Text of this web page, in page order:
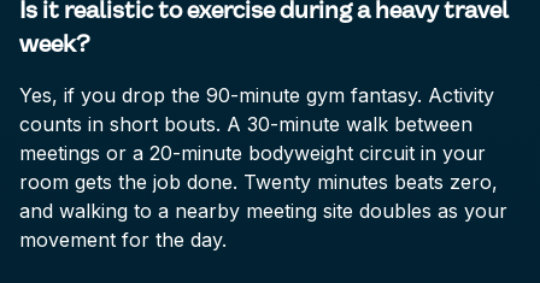
Is it realistic to exercise during a heavy travel
week?
Yes, if you drop the 90-minute gym fantasy. Activity
counts in short bouts. A 30-minute walk between
meetings or a 20-minute bodyweight circuit in your
room gets the job done. Twenty minutes beats zero,
and walking to a nearby meeting site doubles as your
movement for the day.